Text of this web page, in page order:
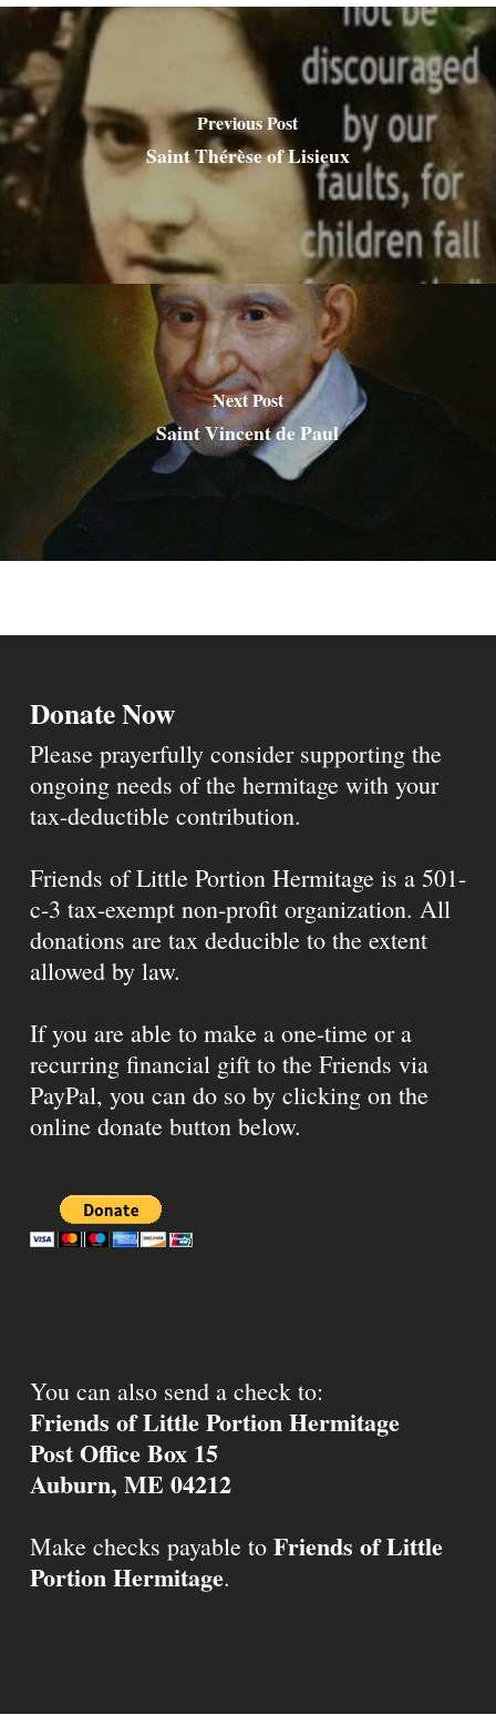
Previous Post
Saint Thérèse of Lisieux
Next Post
Saint Vincent de Paul
Donate Now
Please prayerfully consider supporting the
ongoing needs of the hermitage with your
tax-deductible contribution.
Friends of Little Portion Hermitage is a 501-
c-3 tax-exempt non-profit organization. All
donations are tax deducible to the extent
allowed by law.
If you are able to make a one-time or a
recurring financial gift to the Friends via
PayPal, you can do so by clicking on the
online donate button below.
You can also send a check to:
Friends of Little Portion Hermitage
Post Office Box 15
Auburn, ME 04212
Make checks payable to Friends of Little
Portion Hermitage.